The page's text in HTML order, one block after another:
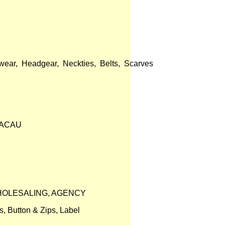
Headgear, Neckties, Belts, Scarves
AGENCY
Button & Zips, Label